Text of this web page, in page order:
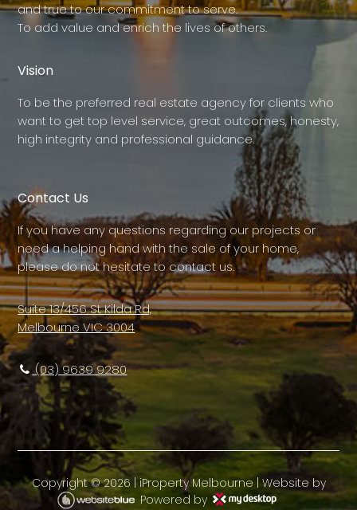
and true to our commitment to serve.
To add value and enrich the lives of others.
Vision
To be the preferred real estate agency for clients who
want to get top level service, great outcomes, honesty,
high integrity and professional guidance.
Contact Us
If you have any questions regarding our projects or
need a helping hand with the sale of your home,
please do not hesitate to contact us.
Suite 13/456 St Kilda Rd,
Melbourne VIC 3004
(03) 9639 9280
Copyright ©2026 iProperty Melbourne | Website by
Powered by